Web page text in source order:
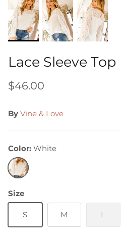
Lace Sleeve Top
$46.00
By Vine & Love
Color White
White
Size
S M L